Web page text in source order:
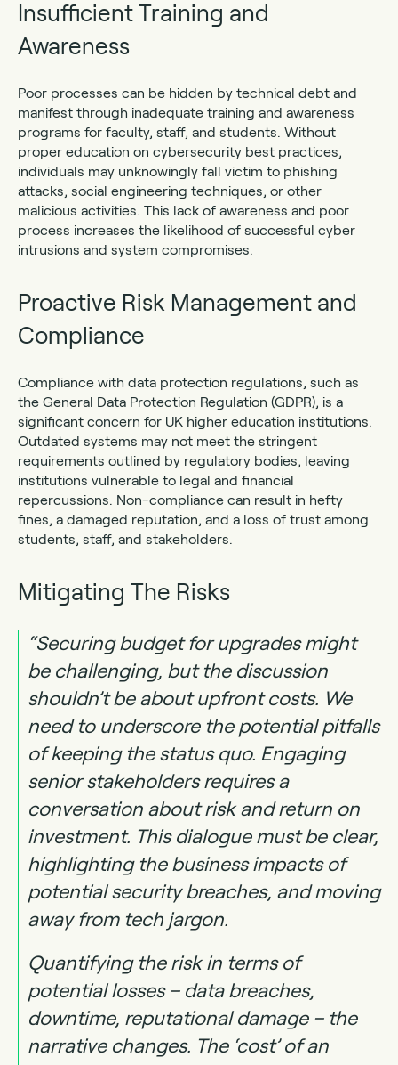
Insufficient Training and
Awareness
Poor processes can be hidden by technical debt and
manifest through inadequate training and awareness
programs for faculty, staff, and students. Without
proper education on cybersecurity best practices,
individuals may unknowingly fall victim to phishing
attacks, social engineering techniques, or other
malicious activities. This lack of awareness and poor
process increases the likelihood of successful cyber
intrusions and system compromises.
Proactive Risk Management and
Compliance
Compliance with data protection regulations, such as
the General Data Protection Regulation (GDPR), is a
significant concern for UK higher education institutions.
Outdated systems may not meet the stringent
requirements outlined by regulatory bodies, leaving
institutions vulnerable to legal and financial
repercussions. Non-compliance can result in hefty
fines, a damaged reputation, and a loss of trust among
students, staff, and stakeholders.
Mitigating The Risks
“Securing budget for upgrades might
be challenging, but the discussion
shouldn’t be about upfront costs. We
need to underscore the potential pitfalls
of keeping the status quo. Engaging
senior stakeholders requires a
conversation about risk and return on
investment. This dialogue must be clear,
highlighting the business impacts of
potential security breaches, and moving
away from tech jargon.
Quantifying the risk in terms of
potential losses – data breaches,
downtime, reputational damage – the
narrative changes. The ‘cost’ of an